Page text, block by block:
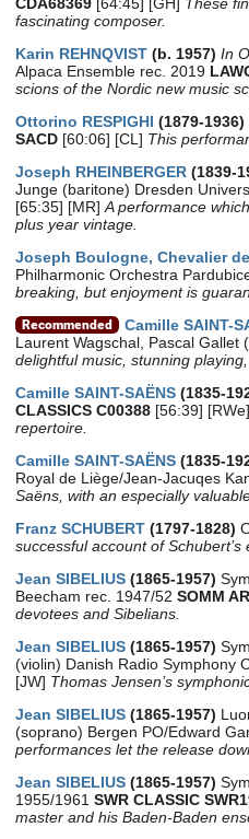
fascinating composer.
Karin REHNQVIST (b. 1957) In
Alpaca Ensemble rec. 2019
scions of the Nordic new music
Ottorino RESPIGHI (1879-1936)
SACD [60:06] [CL] This
Joseph RHEINBERGER (1839-
Junge (baritone) Dresden
[65:35] [MR] A performance
plus year vintage.
Joseph Boulogne, Chevalier de
Philharmonic Orchestra
breaking, but enjoyment is
Camille SAINT-
Laurent Wagschal, Pascal Gallet
delightful music, stunning
Camille SAINT-SAËNS (1835-
CLASSICS C00388 [56:39]
repertoire.
Camille SAINT-SAËNS (1835-
Royal de Liège/Jean-Jacuqes
Saëns, with an especially
Franz SCHUBERT (1797-1828)
successful account of
Jean SIBELIUS (1865-1957)
Beecham rec. 1947/52 SOMM
devotees and Sibelians.
Jean SIBELIUS (1865-1957)
(violin) Danish Radio Symphony
[JW] Thomas Jensen’s
Jean SIBELIUS (1865-1957)
(soprano) Bergen PO/Edward
performances let the release
Jean SIBELIUS (1865-1957)
1955/1961 SWR CLASSIC
master and his Baden-Baden